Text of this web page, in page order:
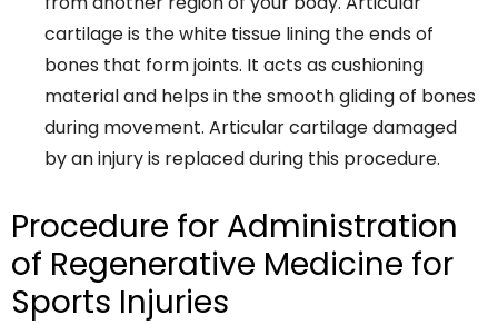
cartilage is the white tissue lining the ends of
bones that form joints. It acts as cushioning
material and helps in the smooth gliding of bones
during movement. Articular cartilage damaged
by an injury is replaced during this procedure.
Procedure for Administration
of Regenerative Medicine for
Sports Injuries